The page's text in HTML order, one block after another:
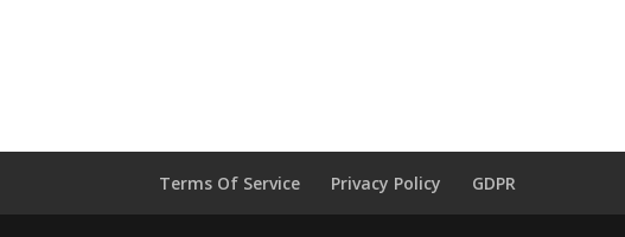
Terms Of Service Privacy Policy GDPR